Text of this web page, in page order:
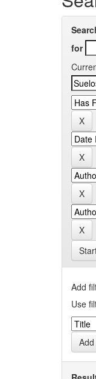
for
Add
Use